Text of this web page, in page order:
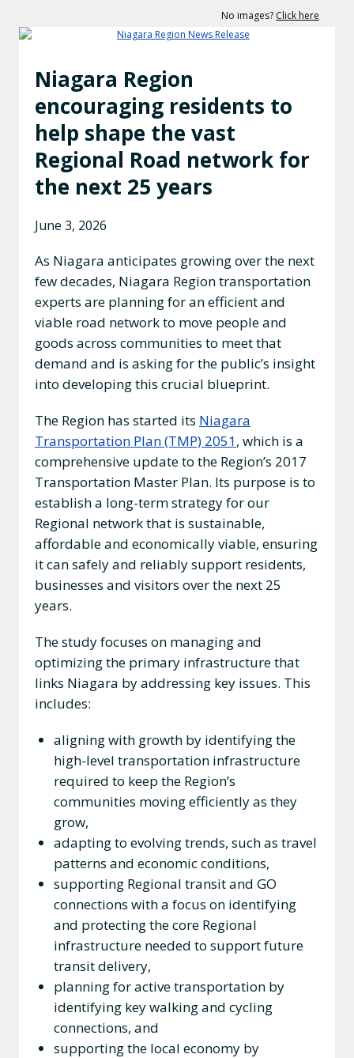
No images? Click here
Niagara Region
encouraging residents to
help shape the vast
Regional Road network for
the next 25 years
June 3, 2026
As Niagara anticipates growing over the next
few decades, Niagara Region transportation
experts are planning for an efficient and
viable road network to move people and
goods across communities to meet that
demand and is asking for the public’s insight
into developing this crucial blueprint.
The Region has started its Niagara
Transportation Plan (TMP) 2051, which is a
comprehensive update to the Region’s 2017
Transportation Master Plan. Its purpose is to
establish a long-term strategy for our
Regional network that is sustainable,
affordable and economically viable, ensuring
it can safely and reliably support residents,
businesses and visitors over the next 25
years.
The study focuses on managing and
optimizing the primary infrastructure that
links Niagara by addressing key issues. This
includes:
aligning with growth by identifying the
high-level transportation infrastructure
required to keep the Region’s
communities moving efficiently as they
grow,
adapting to evolving trends, such as travel
patterns and economic conditions,
supporting Regional transit and GO
connections with a focus on identifying
and protecting the core Regional
infrastructure needed to support future
transit delivery,
planning for active transportation by
identifying key walking and cycling
connections, and
supporting the local economy by